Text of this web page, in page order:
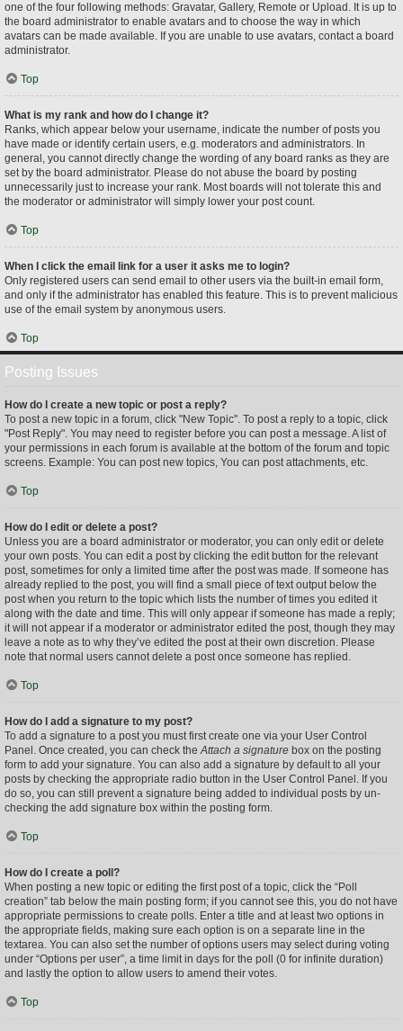
one of the four following methods: Gravatar, Gallery, Remote or Upload. It is up to
the board administrator to enable avatars and to choose the way in which
avatars can be made available. If you are unable to use avatars, contact a board
administrator.
Top
What is my rank and how do I change it?
Ranks, which appear below your username, indicate the number of posts you
have made or identify certain users, e.g. moderators and administrators. In
general, you cannot directly change the wording of any board ranks as they are
set by the board administrator. Please do not abuse the board by posting
unnecessarily just to increase your rank. Most boards will not tolerate this and
the moderator or administrator will simply lower your post count.
Top
When I click the email link for a user it asks me to login?
Only registered users can send email to other users via the built-in email form,
and only if the administrator has enabled this feature. This is to prevent malicious
use of the email system by anonymous users.
Top
Posting Issues
How do I create a new topic or post a reply?
To post a new topic in a forum, click "New Topic". To post a reply to a topic, click
"Post Reply". You may need to register before you can post a message. A list of
your permissions in each forum is available at the bottom of the forum and topic
screens. Example: You can post new topics, You can post attachments, etc.
Top
How do I edit or delete a post?
Unless you are a board administrator or moderator, you can only edit or delete
your own posts. You can edit a post by clicking the edit button for the relevant
post, sometimes for only a limited time after the post was made. If someone has
already replied to the post, you will find a small piece of text output below the
post when you return to the topic which lists the number of times you edited it
along with the date and time. This will only appear if someone has made a reply;
it will not appear if a moderator or administrator edited the post, though they may
leave a note as to why they’ve edited the post at their own discretion. Please
note that normal users cannot delete a post once someone has replied.
Top
How do I add a signature to my post?
To add a signature to a post you must first create one via your User Control
Panel. Once created, you can check theAttach a signature box on the posting
form to add your signature. You can also add a signature by default to all your
posts by checking the appropriate radio button in the User Control Panel. If you
do so, you can still prevent a signature being added to individual posts by un-
checking the add signature box within the posting form.
Top
How do I create a poll?
When posting a new topic or editing the first post of a topic, click the “Poll
creation” tab below the main posting form; if you cannot see this, you do not have
appropriate permissions to create polls. Enter a title and at least two options in
the appropriate fields, making sure each option is on a separate line in the
textarea. You can also set the number of options users may select during voting
under “Options per user”, a time limit in days for the poll (0 for infinite duration)
and lastly the option to allow users to amend their votes.
Top